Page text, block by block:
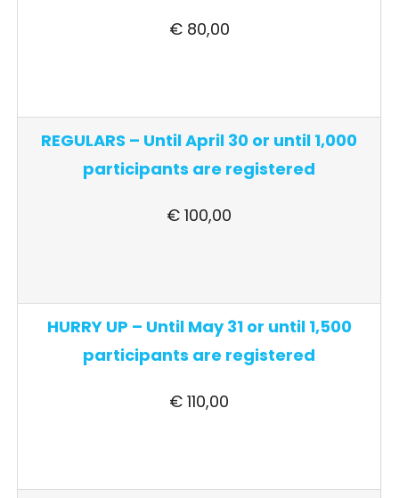
€ 80,00
REGULARS – Until April 30 or until 1,000
participants are registered
€ 100,00
HURRY UP – Until May 31 or until 1,500
participants are registered
€ 110,00